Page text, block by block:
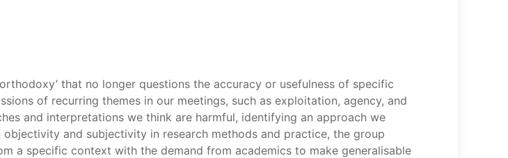
that no longer questions the accuracy or usefulness of specific
of recurring themes in our meetings, such as exploitation, agency, and
and interpretations we think are harmful, identifying an approach we
and subjectivity in research methods and practice, the group
a specific context with the demand from academics to make generalisable